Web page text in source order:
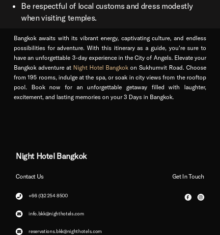
Be respectful of local customs and dress modestly
when visiting temples.
Bangkok awaits with its vibrant energy, captivating culture, and endless
possibilities for adventure. With this itinerary as a guide, you're sure to
have an unforgettable 3-day experience in the City of Angels. Elevate your
Bangkok adventure at Night Hotel Bangkok on Sukhumvit Road. Choose
from 195 rooms, indulge at the spa, or soak in city views from the rooftop
pool. Book now for an unforgettable getaway filled with laughter,
excitement, and lasting memories on your 3 Days in Bangkok.
Night Hotel Bangkok
Contact Us
+66 (0)2 254 8500
info.bkk@nighthotels.com
reservations.bkk@nighthotels.com
Get In Touch